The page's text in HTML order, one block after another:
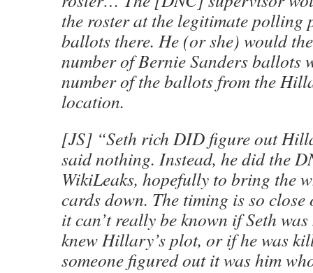
the roster at the legitimate polling
ballots there. He (or she) would
number of Bernie Sanders ballots
number of the ballots from the
location.
[JS] “Seth rich DID figure out
said nothing. Instead, he did the
WikiLeaks, hopefully to bring the
cards down. The timing is so
it can’t really be known if Seth
knew Hillary’s plot, or if he was
someone figured out it was him